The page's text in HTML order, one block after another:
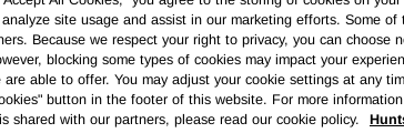
Events Podcasts Webinars Media
site usage and assist in our marketing efforts. Some of
Because we respect your right to privacy, you can choose
blocking some types of cookies may impact your
are able to offer. You may adjust your cookie settings at any
button in the footer of this website. For more
shared with our partners, please read our cookie policy.